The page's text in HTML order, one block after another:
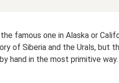
famous one in Alaska or
of Siberia and the Urals, but
hand in the most primitive way.